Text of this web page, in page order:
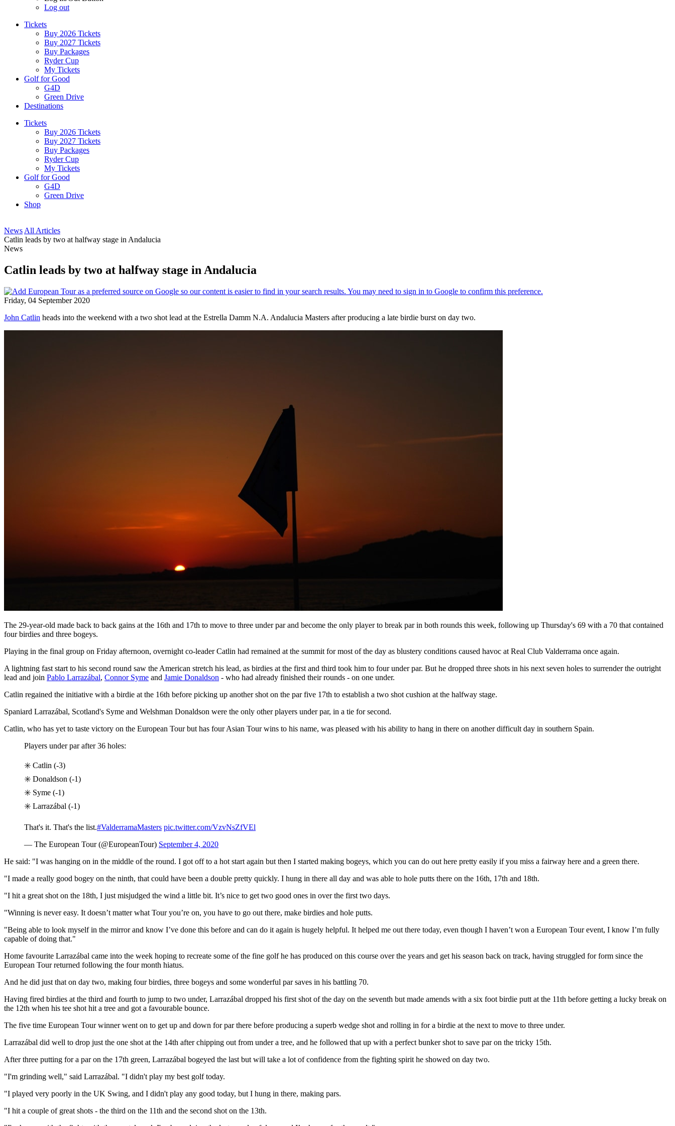
Log out
Tickets
Buy 2026 Tickets
Buy 2027 Tickets
Buy Packages
Ryder Cup
My Tickets
Golf for Good
G4D
Green Drive
Destinations
Tickets
Buy 2026 Tickets
Buy 2027 Tickets
Buy Packages
Ryder Cup
My Tickets
Golf for Good
G4D
Green Drive
Shop
News All Articles
Catlin leads by two at halfway stage in Andalucia
News
Catlin leads by two at halfway stage in Andalucia
Friday, 04 September 2020
John Catlin heads into the weekend with a two shot lead at the Estrella Damm N.A. Andalucia Masters after producing a late birdie burst on day two.
The 29-year-old made back to back gains at the 16th and 17th to move to three under par and become the only player to break par in both rounds this week, following up Thursday's 69 with a 70 that contained
four birdies and three bogeys.
Playing in the final group on Friday afternoon, overnight co-leader Catlin had remained at the summit for most of the day as blustery conditions caused havoc at Real Club Valderrama once again.
A lightning fast start to his second round saw the American stretch his lead, as birdies at the first and third took him to four under par. But he dropped three shots in his next seven holes to surrender the outright
lead and join Pablo Larrazábal, Connor Syme and Jamie Donaldson - who had already finished their rounds - on one under.
Catlin regained the initiative with a birdie at the 16th before picking up another shot on the par five 17th to establish a two shot cushion at the halfway stage.
Spaniard Larrazábal, Scotland's Syme and Welshman Donaldson were the only other players under par, in a tie for second.
Catlin, who has yet to taste victory on the European Tour but has four Asian Tour wins to his name, was pleased with his ability to hang in there on another difficult day in southern Spain.
Players under par after 36 holes:
✳️ Catlin (-3)
✳️ Donaldson (-1)
✳️ Syme (-1)
✳️ Larrazábal (-1)
That's it. That's the list.#ValderramaMasters pic.twitter.com/VzvNsZfVEl
— The European Tour (@EuropeanTour) September 4, 2020
He said: "I was hanging on in the middle of the round. I got off to a hot start again but then I started making bogeys, which you can do out here pretty easily if you miss a fairway here and a green there.
"I made a really good bogey on the ninth, that could have been a double pretty quickly. I hung in there all day and was able to hole putts there on the 16th, 17th and 18th.
"I hit a great shot on the 18th, I just misjudged the wind a little bit. It’s nice to get two good ones in over the first two days.
"Winning is never easy. It doesn’t matter what Tour you’re on, you have to go out there, make birdies and hole putts.
"Being able to look myself in the mirror and know I’ve done this before and can do it again is hugely helpful. It helped me out there today, even though I haven’t won a European Tour event, I know I’m fully
capable of doing that."
Home favourite Larrazábal came into the week hoping to recreate some of the fine golf he has produced on this course over the years and get his season back on track, having struggled for form since the
European Tour returned following the four month hiatus.
And he did just that on day two, making four birdies, three bogeys and some wonderful par saves in his battling 70.
Having fired birdies at the third and fourth to jump to two under, Larrazábal dropped his first shot of the day on the seventh but made amends with a six foot birdie putt at the 11th before getting a lucky break on
the 12th when his tee shot hit a tree and got a favourable bounce.
The five time European Tour winner went on to get up and down for par there before producing a superb wedge shot and rolling in for a birdie at the next to move to three under.
Larrazábal did well to drop just the one shot at the 14th after chipping out from under a tree, and he followed that up with a perfect bunker shot to save par on the tricky 15th.
After three putting for a par on the 17th green, Larrazábal bogeyed the last but will take a lot of confidence from the fighting spirit he showed on day two.
"I'm grinding well," said Larrazábal. "I didn't play my best golf today.
"I played very poorly in the UK Swing, and I didn't play any good today, but I hung in there, making pars.
"I hit a couple of great shots - the third on the 11th and the second shot on the 13th.